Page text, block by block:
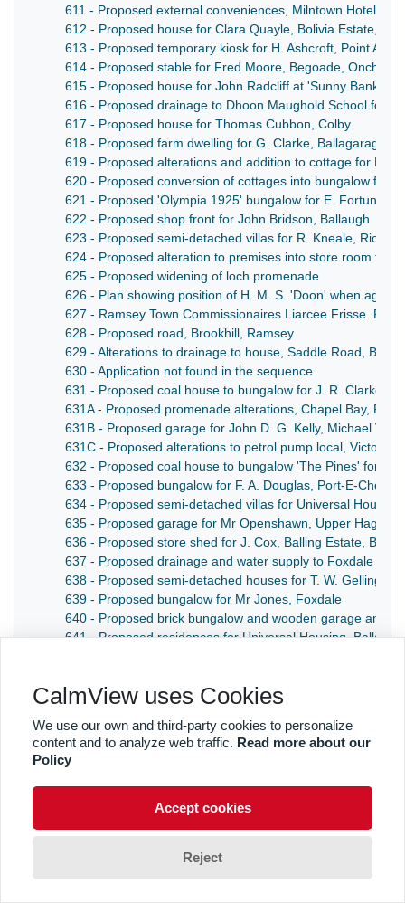
611 - Proposed external conveniences, Milntown Hotel
612 - Proposed house for Clara Quayle, Bolivia Estate,
613 - Proposed temporary kiosk for H. Ashcroft, Point Ayre
614 - Proposed stable for Fred Moore, Begoade, Onchan
615 - Proposed house for John Radcliff at 'Sunny Bank'
616 - Proposed drainage to Dhoon Maughold School for
617 - Proposed house for Thomas Cubbon, Colby
618 - Proposed farm dwelling for G. Clarke,
619 - Proposed alterations and addition to cottage for R.
620 - Proposed conversion of cottages into bungalow for
621 - Proposed 'Olympia 1925' bungalow for E. Fortune,
622 - Proposed shop front for John Bridson, Ballaugh
623 - Proposed semi-detached villas for R. Kneale,
624 - Proposed alteration to premises into store room for
625 - Proposed widening of loch promenade
626 - Plan showing position of H. M. S. 'Doon' when
627 - Ramsey Town Commissionaires Liarcee Frisse.
628 - Proposed road, Brookhill, Ramsey
629 - Alterations to drainage to house, Saddle Road,
630 - Application not found in the sequence
631 - Proposed coal house to bungalow for J. R. Clarke,
631A - Proposed promenade alterations, Chapel Bay, Port
631B - Proposed garage for John D. G. Kelly, Michael
631C - Proposed alterations to petrol pump local, Victoria
632 - Proposed coal house to bungalow 'The Pines' for J.
633 - Proposed bungalow for F. A. Douglas, Port-E-Chee
634 - Proposed semi-detached villas for Universal
635 - Proposed garage for Mr Openshawn, Upper Hague,
636 - Proposed store shed for J. Cox, Balling Estate,
637 - Proposed drainage and water supply to Foxdale
638 - Proposed semi-detached houses for T. W. Gelling,
639 - Proposed bungalow for Mr Jones, Foxdale
640 - Proposed brick bungalow and wooden garage and
641 - Proposed residences for Universal Housing,
CalmView uses Cookies
We use our own and third-party cookies to personalize
content and to analyze web traffic. Read more about our
Policy
Accept cookies
Reject